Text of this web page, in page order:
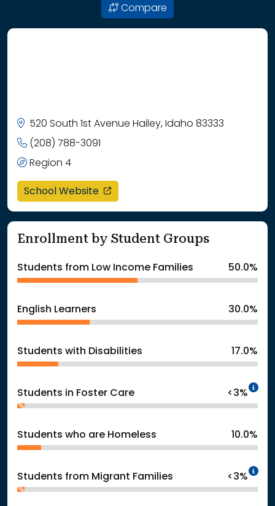
Compare
520 South 1st Avenue Hailey, Idaho 83333
(208) 788-3091
Region 4
School Website opens in a new window
Enrollment by Student Groups
Students from Low Income Families 50.0%
English Learners 30.0%
Students with Disabilities 17.0%
Students in Foster Care <3%
Students who are Homeless 10.0%
Students from Migrant Families <3%